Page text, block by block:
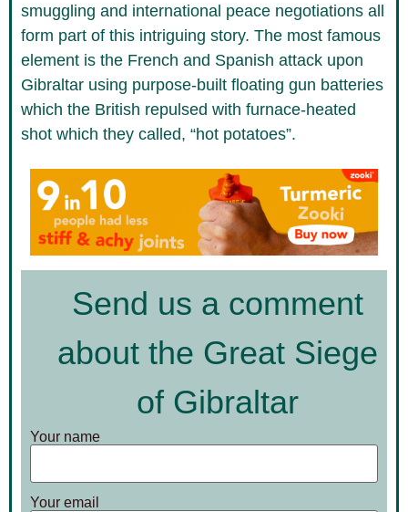
smuggling and international peace negotiations all
form part of this intriguing story. The most famous
element is the French and Spanish attack upon
Gibraltar using purpose-built floating gun batteries
which the British repulsed with furnace-heated
shot which they called, “hot potatoes”.
Send us a comment
about the Great Siege
of Gibraltar
Your name
Your email